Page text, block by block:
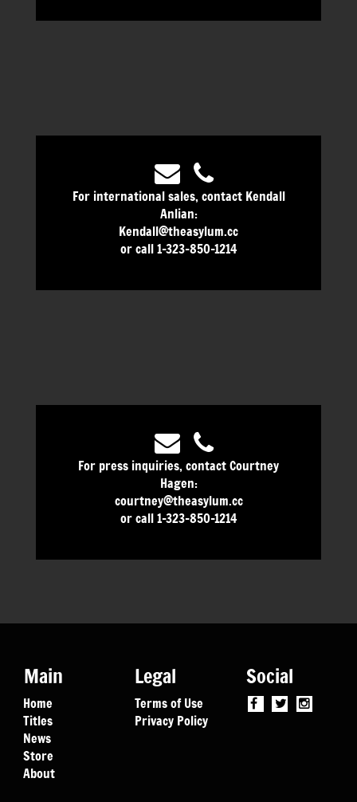
For international sales, contact Kendall
Anlian:
Kendall@theasylum.cc
or call 1-323-850-1214
For press inquiries, contact Courtney
Hagen:
courtney@theasylum.cc
or call 1-323-850-1214
Main
Home
Titles
News
Store
About
Legal
Terms of Use
Privacy Policy
Social